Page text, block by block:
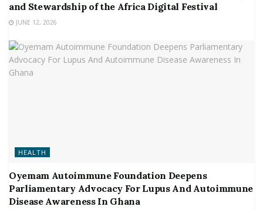
and Stewardship of the Africa Digital Festival
JUNE 12, 2026
HEALTH
Oyemam Autoimmune Foundation Deepens
Parliamentary Advocacy For Lupus And Autoimmune
Disease Awareness In Ghana